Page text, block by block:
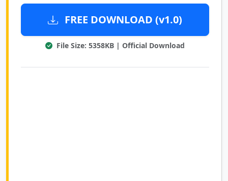
FREE DOWNLOAD (v1.0)
File Size: 5358KB | Official Download